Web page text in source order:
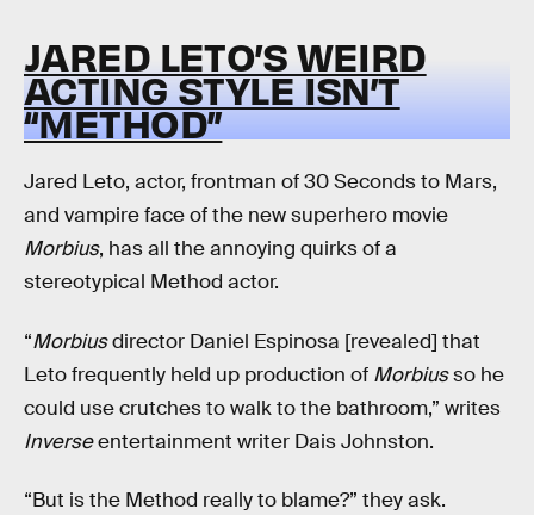
JARED LETO’S WEIRD
ACTING STYLE ISN’T
“METHOD”
Jared Leto, actor, frontman of 30 Seconds to Mars,
and vampire face of the new superhero movie
Morbius, has all the annoying quirks of a
stereotypical Method actor.
“Morbiusdirector Daniel Espinosa [revealed] that
Leto frequently held up production of Morbiusso he
could use crutches to walk to the bathroom,” writes
Inverseentertainment writer Dais Johnston.
“But is the Method really to blame?” they ask.